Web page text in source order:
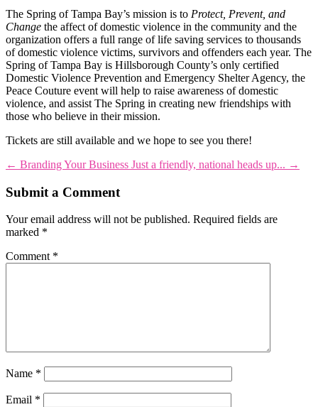
The Spring of Tampa Bay’s mission is to Protect, Prevent, and
Change the affect of domestic violence in the community and the
organization offers a full range of life saving services to thousands
of domestic violence victims, survivors and offenders each year. The
Spring of Tampa Bay is Hillsborough County’s only certified
Domestic Violence Prevention and Emergency Shelter Agency, the
Peace Couture event will help to raise awareness of domestic
violence, and assist The Spring in creating new friendships with
those who believe in their mission.
Tickets are still available and we hope to see you there!
← Branding Your Business Just a friendly, national heads up... →
Submit a Comment
Your email address will not be published. Required fields are
marked *
Comment *
Name *
Email *